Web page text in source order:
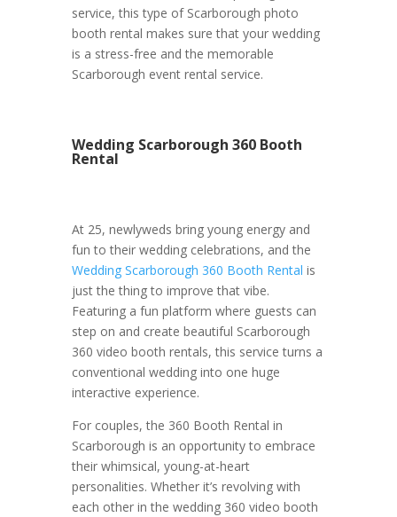
service, this type of Scarborough photo
booth rental makes sure that your wedding
is a stress-free and the memorable
Scarborough event rental service.
Wedding Scarborough 360 Booth
Rental
At 25, newlyweds bring young energy and
fun to their wedding celebrations, and the
Wedding Scarborough 360 Booth Rental is
just the thing to improve that vibe.
Featuring a fun platform where guests can
step on and create beautiful Scarborough
360 video booth rentals, this service turns a
conventional wedding into one huge
interactive experience.
For couples, the 360 Booth Rental in
Scarborough is an opportunity to embrace
their whimsical, young-at-heart
personalities. Whether it’s revolving with
each other in the wedding 360 video booth